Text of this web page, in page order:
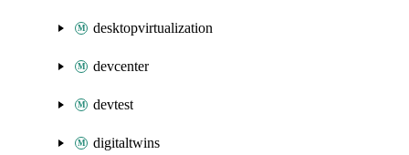
desktopvirtualization
devcenter
devtest
digitaltwins